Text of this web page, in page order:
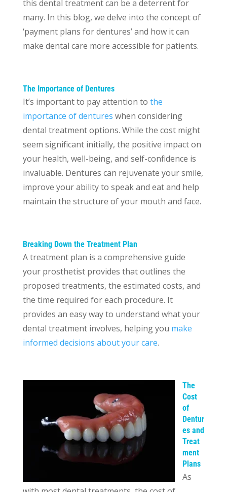
this dental treatment can be a deterrent for
many. In this blog, we delve into the concept of
‘payment plans for dentures’ and how it can
make dental care more accessible for patients.
The Importance of Dentures
It’s important to pay attention to the
importance of dentures when considering
dental treatment options. While the cost might
seem significant initially, the positive impact on
your health, well-being, and self-confidence is
invaluable. Dentures can rejuvenate your smile,
improve your ability to speak and eat and help
maintain the structure of your mouth and face.
Breaking Down the Treatment Plan
A treatment plan is a comprehensive guide
your prosthetist provides that outlines the
proposed treatments, the estimated costs, and
the time required for each procedure. It
provides an easy way to understand what your
dental treatment involves, helping you make
informed decisions about your care.
The
Cost
of
Dentur
es and
Treat
ment
Plans
As